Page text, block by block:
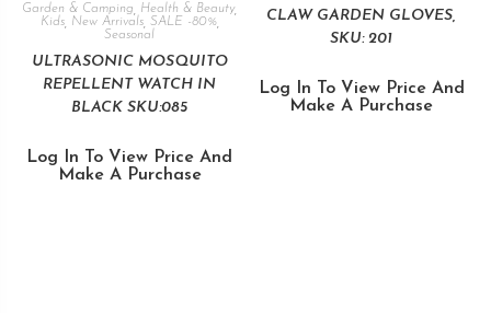
Garden & Camping Health & Beauty,
Kids, New Arrivals, SALE -80%,
Seasonal
ULTRASONIC MOSQUITO
REPELLENT WATCH IN
BLACK SKU:085
Log In To View Price And
Make A Purchase
CLAW GARDEN GLOVES,
SKU: 201
Log In To View Price And
Make A Purchase